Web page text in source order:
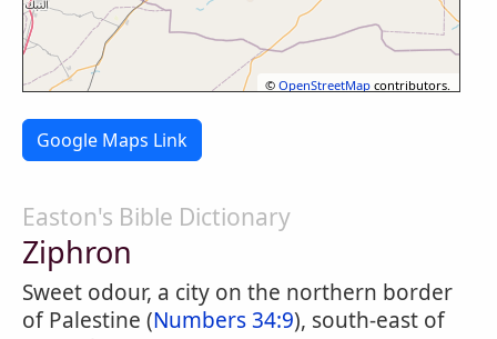
©OpenStreetMap contributors.
Google Maps Link
Easton's Bible Dictionary
Ziphron
Sweet odour, a city on the northern border
of Palestine (Numbers 34:9), south-east of